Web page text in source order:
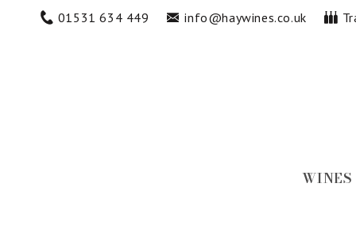
Skip to
content01531 634 449 info@haywines.co.uk
WINES